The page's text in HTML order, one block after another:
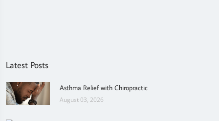
Latest Posts
Asthma Relief with Chiropractic
August 03, 2026